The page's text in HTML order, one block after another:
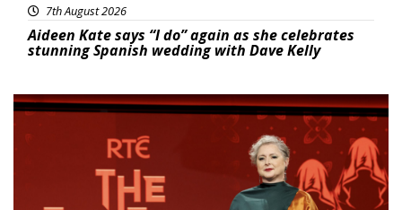
7th August 2026
Aideen Kate says “I do” again as she celebrates
stunning Spanish wedding with Dave Kelly
News